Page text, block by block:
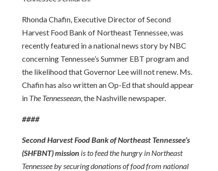
Rhonda Chafin, Executive Director of Second
Harvest Food Bank of Northeast Tennessee, was
recently featured in a national news story by NBC
concerning Tennessee’s Summer EBT program and
the likelihood that Governor Lee will not renew. Ms.
Chafin has also written an Op-Ed that should appear
in The Tennesseean, the Nashville newspaper.
####
Second Harvest Food Bank of Northeast Tennessee’s
(SHFBNT) mission is to feed the hungry in Northeast
Tennessee by securing donations of food from national